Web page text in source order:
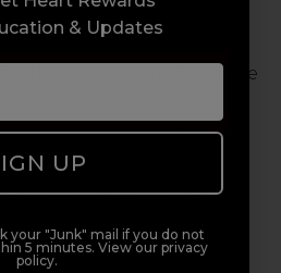
hold with soft bounce
texture and undone
nourishment and
Crossbody Quilted Tote
& Updates
UP
your "Junk" mail if you do not
5 minutes. View our privacy
policy.